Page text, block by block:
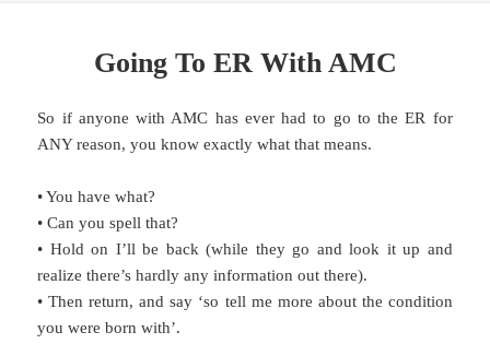
Going To ER With AMC
So if anyone with AMC has ever had to go to the ER for
ANY reason, you know exactly what that means.
• You have what?
• Can you spell that?
• Hold on I’ll be back (while they go and look it up and
realize there’s hardly any information out there).
• Then return, and say ‘so tell me more about the condition
you were born with’.